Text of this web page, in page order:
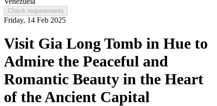
Check requirements
Friday, 14 Feb 2025
Visit Gia Long Tomb in Hue to
Admire the Peaceful and
Romantic Beauty in the Heart
of the Ancient Capital